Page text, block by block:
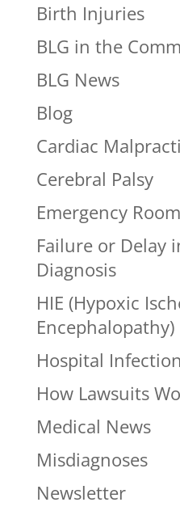
Birth Injuries
BLG in the
BLG News
Blog
Cardiac
Cerebral Palsy
Emergency
Failure or Delay
Diagnosis
HIE (Hypoxic
Encephalopathy)
Hospital
How Lawsuits
Medical News
Misdiagnoses
Newsletter